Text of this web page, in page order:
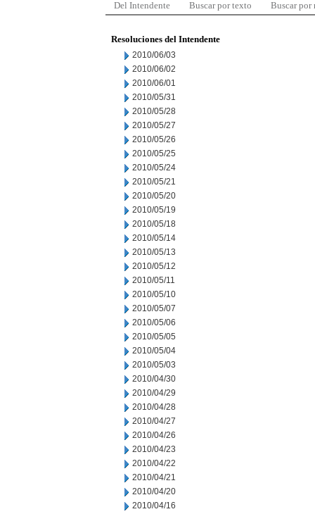
Del Intendente Buscar por texto Buscar por
Resoluciones del Intendente
2010/06/03
2010/06/02
2010/06/01
2010/05/31
2010/05/28
2010/05/27
2010/05/26
2010/05/25
2010/05/24
2010/05/21
2010/05/20
2010/05/19
2010/05/18
2010/05/14
2010/05/13
2010/05/12
2010/05/11
2010/05/10
2010/05/07
2010/05/06
2010/05/05
2010/05/04
2010/05/03
2010/04/30
2010/04/29
2010/04/28
2010/04/27
2010/04/26
2010/04/23
2010/04/22
2010/04/21
2010/04/20
2010/04/16